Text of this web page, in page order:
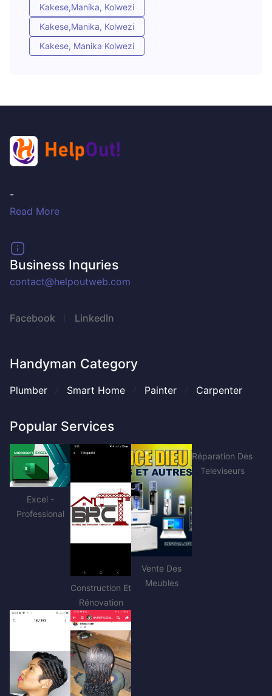
Kakese,Manika, Kolwezi
Kakese,Manika, Kolwezi
Kakese, Manika Kolwezi
-
Read More
Business Inquries
contact@helpoutweb.com
Facebook LinkedIn
Handyman Category
Plumber Smart Home Painter Carpenter
Popular Services
Excel -
Professional
Construction Et
Rénovation
Vente Des
Meubles
Réparation Des
Televiseurs